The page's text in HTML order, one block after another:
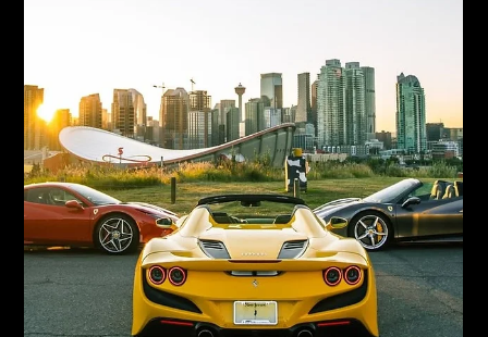
Quick Answer: A complete visual identity includes primary and
secondary logos, a documented colour palette with accessibility-
compliant variants, a typography hierarchy with display, heading,
body, and accent fonts, a defined photography or illustration style,
and graphic elements like patterns or icons. The system is what
allows a Calgary brand to look consistent across every touchpoint
without redesign on every project. Visual identity is the part of
branding people can see